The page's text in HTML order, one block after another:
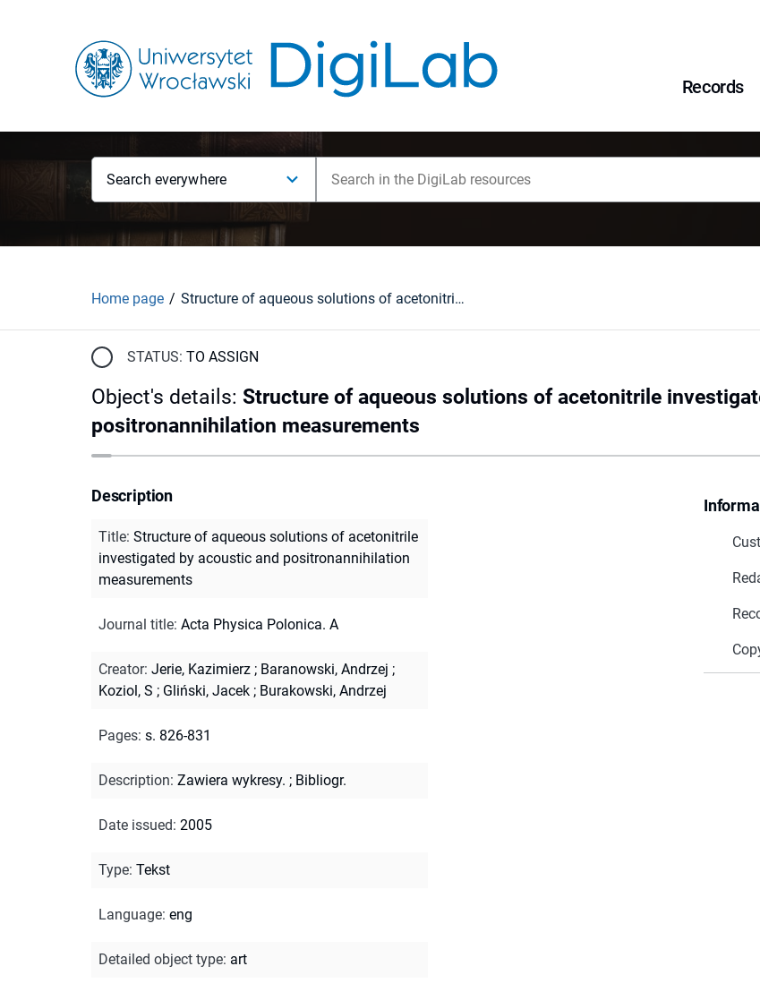
Records
Search everywhere
Home page Structure of aqueous solutions of acetonitrile investigated by acoustic and positronannihilation measurements
STATUS: TO ASSIGN
Object's details: Structure of aqueous solutions of acetonitrile
positronannihilation measurements
Description
Title: Structure of aqueous solutions of acetonitrile
investigated by acoustic and positronannihilation
measurements
Journal title: Acta Physica Polonica. A
Creator: Jerie, Kazimierz ; Baranowski, Andrzej ;
Koziol, S ; Gliński, Jacek ; Burakowski, Andrzej
Pages: s. 826-831
Description: Zawiera wykresy. ; Bibliogr.
Date issued: 2005
Type: Tekst
Language: eng
Detailed object type: art